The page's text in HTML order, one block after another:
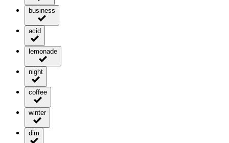
business
acid
lemonade
night
coffee
winter
dim